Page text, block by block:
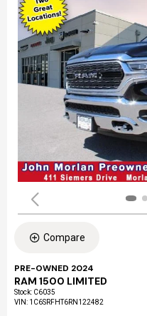
Compare
PRE-OWNED 2024
RAM 1500 LIMITED
Stock: C6035
VIN: 1C6SRFHT6RN122482